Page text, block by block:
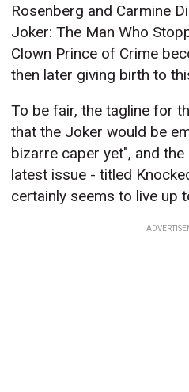
Rosenberg and Carmine
Joker: The Man Who
Clown Prince of Crime
then later giving birth to
To be fair, the tagline for
that the Joker would be
bizarre caper yet", and
latest issue - titled
certainly seems to live up